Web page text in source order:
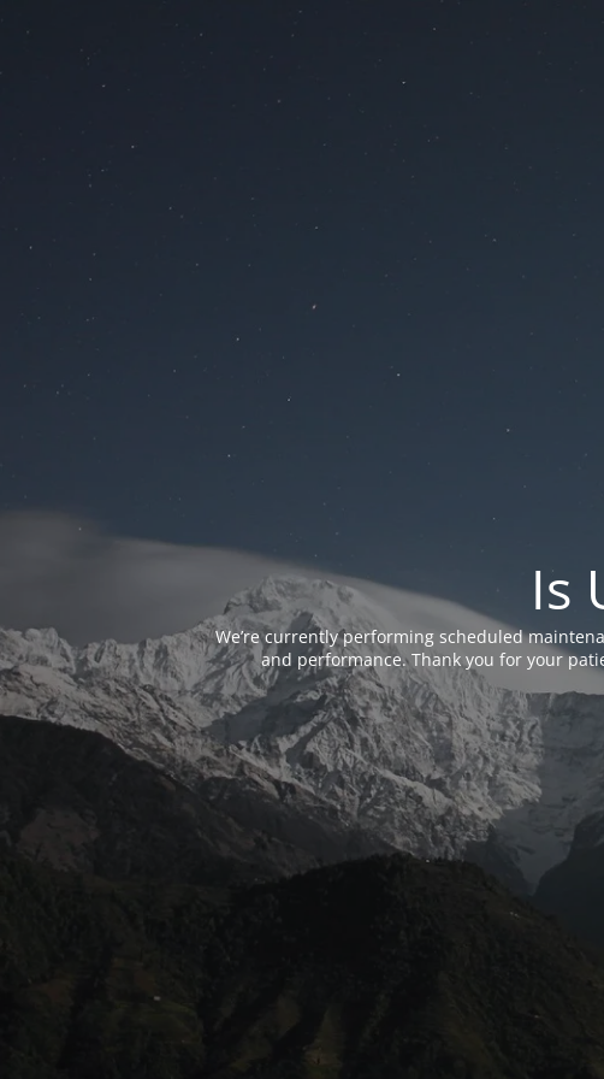
Is
We’re currently performing scheduled
and performance. Thank you for your